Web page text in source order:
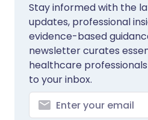
Stay informed with the
updates, professional
evidence-based
newsletter curates
healthcare
to your inbox.